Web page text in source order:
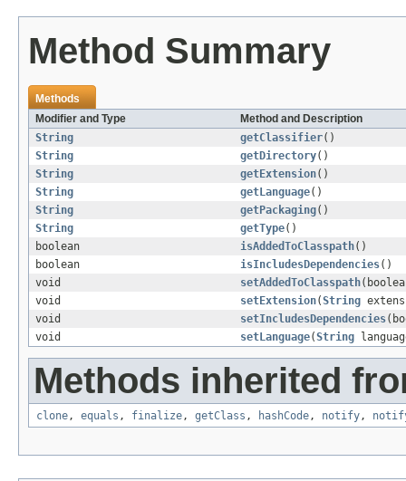
Method Summary
Methods
Modifier and Type
Method and Description
String
getClassifier()
String
getDirectory()
String
getExtension()
String
getLanguage()
String
getPackaging()
String
getType()
boolean
isAddedToClasspath()
boolean
isIncludesDependencies()
void
setAddedToClasspath
void
setExtension(String
void
setIncludesDependencies
void
setLanguage(String
Methods inherited
clone, equals , finalize, getClass , hashCode, notify,